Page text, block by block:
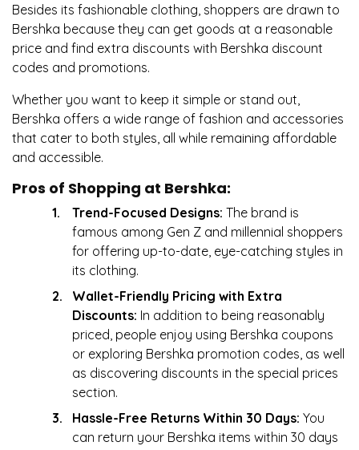
Besides its fashionable clothing, shoppers are drawn to
Bershka because they can get goods at a reasonable
price and find extra discounts with Bershka discount
codes and promotions.
Whether you want to keep it simple or stand out,
Bershka offers a wide range of fashion and accessories
that cater to both styles, all while remaining affordable
and accessible.
Pros of Shopping at Bershka:
Trend-Focused Designs: The brand is
famous among Gen Z and millennial shoppers
for offering up-to-date, eye-catching styles in
its clothing.
Wallet-Friendly Pricing with Extra
Discounts: In addition to being reasonably
priced, people enjoy using Bershka coupons
or exploring Bershka promotion codes, as well
as discovering discounts in the special prices
section.
Hassle-Free Returns Within 30 Days: You
can return your Bershka items within 30 days